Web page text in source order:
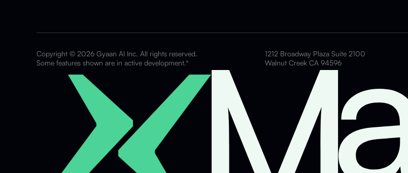
Copyright © 2026 Gyaan AI Inc. All rights reserved.
Some features shown are in active development.*
1212 Broadway Plaza Suite 2100
Walnut Creek CA 94596